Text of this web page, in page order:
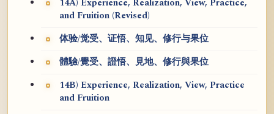
14A) Experience, Realization, View, Practice,
and Fruition (Revised)
体验/觉受、证悟、知见、修行与果位
體驗/覺受、證悟、見地、修行與果位
14B) Experience, Realization, View, Practice
and Fruition